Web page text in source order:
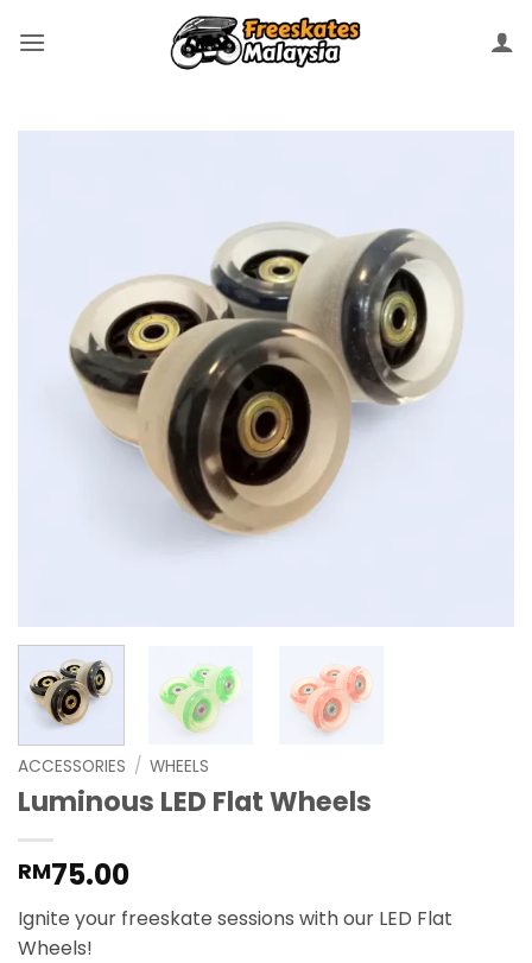
ACCESSORIES / WHEELS
Luminous LED Flat Wheels
RM75.00
Ignite your freeskate sessions with our LED Flat
Wheels!